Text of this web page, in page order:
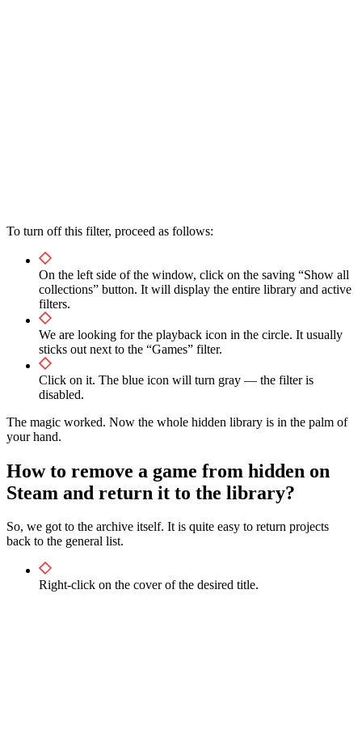
To turn off this filter, proceed as follows:
On the left side of the window, click on the saving “Show all
collections” button. It will display the entire library and active
filters.
We are looking for the playback icon in the circle. It usually
sticks out next to the “Games” filter.
Click on it. The blue icon will turn gray — the filter is
disabled.
The magic worked. Now the whole hidden library is in the palm of
your hand.
How to remove a game from hidden on
Steam and return it to the library?
So, we got to the archive itself. It is quite easy to return projects
back to the general list.
Right-click on the cover of the desired title.